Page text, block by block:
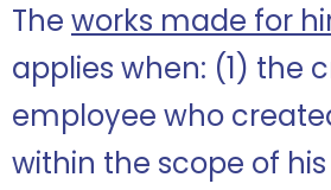
The works made for
applies when: (1) the
employee who
within the scope of his